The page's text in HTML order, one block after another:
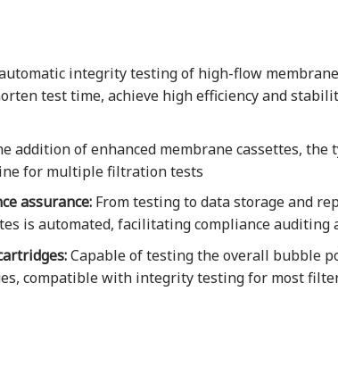
integrity testing of high-flow
test time, achieve high efficiency and
addition of enhanced membrane cassettes, the
for multiple filtration tests
assurance:From testing to data storage and
is automated, facilitating compliance auditing
Capable of testing the overall bubble
compatible with integrity testing for most